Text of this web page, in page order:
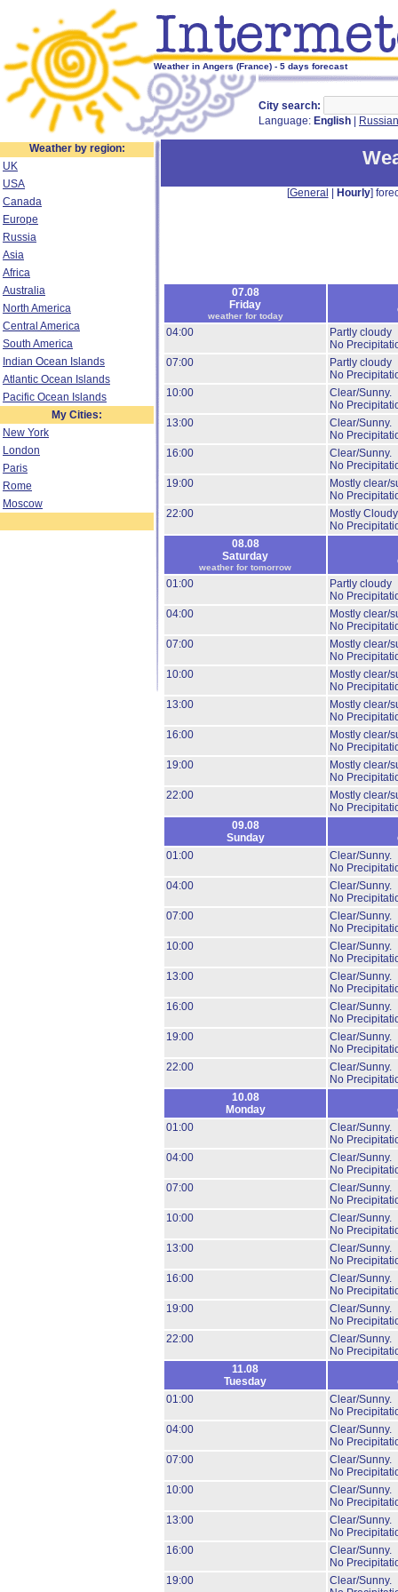
Weather in Angers (France) - 5 days forecast
City search:
Language: English Russian
Weather by region:
UK
USA
Canada
Europe
Russia
Asia
Africa
Australia
North America
Central America
South America
Indian Ocean Islands
Atlantic Ocean Islands
Pacific Ocean Islands
My Cities:
New York
London
Paris
Rome
Moscow
[General Hourly]
07.08
Friday
weather for today
04:00
Partly cloudy
No
07:00
Partly cloudy
No
10:00
Clear/Sunny.
No
13:00
Clear/Sunny.
No
16:00
Clear/Sunny.
No
19:00
Mostly clear/
No
22:00
Mostly
No
08.08
Saturday
weather for tomorrow
01:00
Partly cloudy
No
04:00
Mostly clear/
No
07:00
Mostly clear/
No
10:00
Mostly clear/
No
13:00
Mostly clear/
No
16:00
Mostly clear/
No
19:00
Mostly clear/
No
22:00
Mostly clear/
No
09.08
Sunday
01:00
Clear/Sunny.
No
04:00
Clear/Sunny.
No
07:00
Clear/Sunny.
No
10:00
Clear/Sunny.
No
13:00
Clear/Sunny.
No
16:00
Clear/Sunny.
No
19:00
Clear/Sunny.
No
22:00
Clear/Sunny.
No
10.08
Monday
01:00
Clear/Sunny.
No
04:00
Clear/Sunny.
No
07:00
Clear/Sunny.
No
10:00
Clear/Sunny.
No
13:00
Clear/Sunny.
No
16:00
Clear/Sunny.
No
19:00
Clear/Sunny.
No
22:00
Clear/Sunny.
No
11.08
Tuesday
01:00
Clear/Sunny.
No
04:00
Clear/Sunny.
No
07:00
Clear/Sunny.
No
10:00
Clear/Sunny.
No
13:00
Clear/Sunny.
No
16:00
Clear/Sunny.
No
19:00
Clear/Sunny.